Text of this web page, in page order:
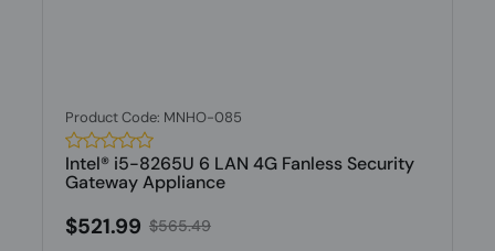
Product Code: MNHO-085
Intel® i5-8265U 6 LAN 4G Fanless Security
Gateway Appliance
$521.99 $565.49